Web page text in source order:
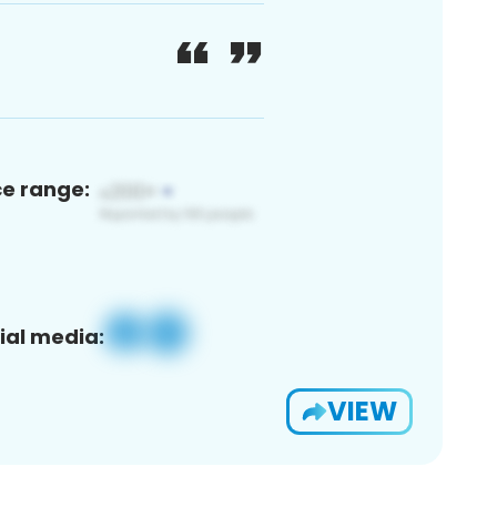
range:
media:
VIEW